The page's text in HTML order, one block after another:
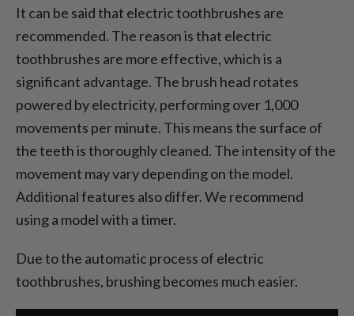
It can be said that electric toothbrushes are
recommended. The reason is that electric
toothbrushes are more effective, which is a
significant advantage. The brush head rotates
powered by electricity, performing over 1,000
movements per minute. This means the surface of
the teeth is thoroughly cleaned. The intensity of the
movement may vary depending on the model.
Additional features also differ. We recommend
using a model with a timer.
Due to the automatic process of electric
toothbrushes, brushing becomes much easier.